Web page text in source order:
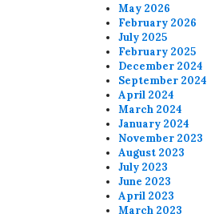
May 2026
February 2026
July 2025
February 2025
December 2024
September 2024
April 2024
March 2024
January 2024
November 2023
August 2023
July 2023
June 2023
April 2023
March 2023